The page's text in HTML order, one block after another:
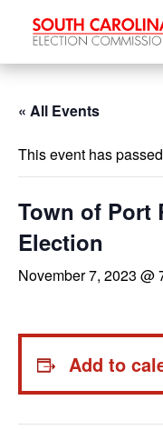
« All Events
This event has
Town of Port
Election
November 7, 2023 @
Add to